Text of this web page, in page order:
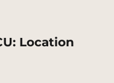
Location